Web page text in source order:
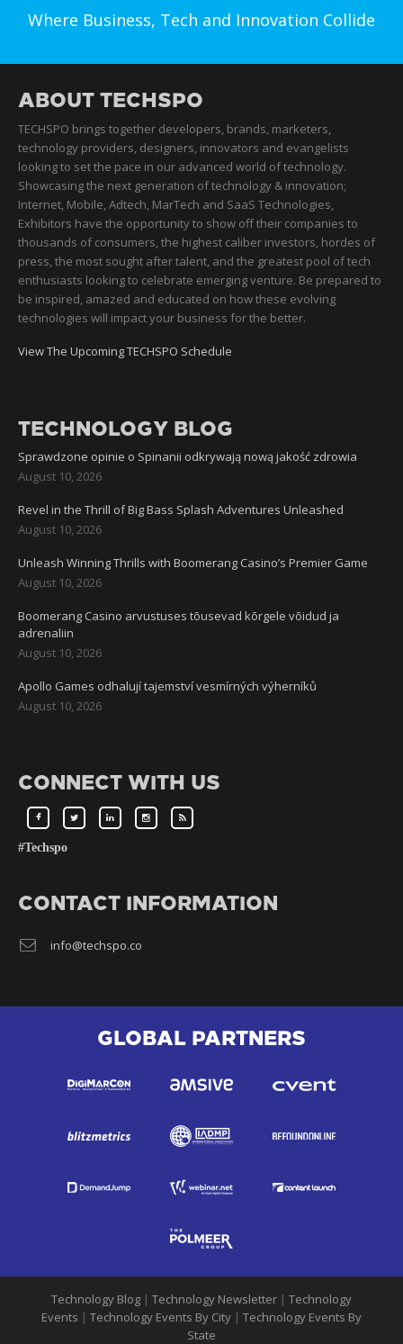
Where Business, Tech and Innovation Collide
ABOUT TECHSPO
TECHSPO brings together developers, brands, marketers,
technology providers, designers, innovators and evangelists
looking to set the pace in our advanced world of technology.
Showcasing the next generation of technology & innovation;
Internet, Mobile, Adtech, MarTech and SaaS Technologies,
Exhibitors have the opportunity to show off their companies to
thousands of consumers, the highest caliber investors, hordes of
press, the most sought after talent, and the greatest pool of tech
enthusiasts looking to celebrate emerging venture. Be prepared to
be inspired, amazed and educated on how these evolving
technologies will impact your business for the better.
View The Upcoming TECHSPO Schedule
TECHNOLOGY BLOG
Sprawdzone opinie o Spinanii odkrywają nową jakość zdrowia
August 10, 2026
Revel in the Thrill of Big Bass Splash Adventures Unleashed
August 10, 2026
Unleash Winning Thrills with Boomerang Casino’s Premier Game
August 10, 2026
Boomerang Casino arvustuses tõusevad kõrgele võidud ja
adrenaliin
August 10, 2026
Apollo Games odhalují tajemství vesmírných výherníků
August 10, 2026
CONNECT WITH US
#Techspo
CONTACT INFORMATION
info@techspo.co
GLOBAL PARTNERS
Technology Blog | Technology Newsletter | Technology
Events | Technology Events By City | Technology Events By
State